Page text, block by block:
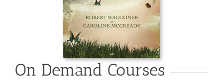
On Demand Courses